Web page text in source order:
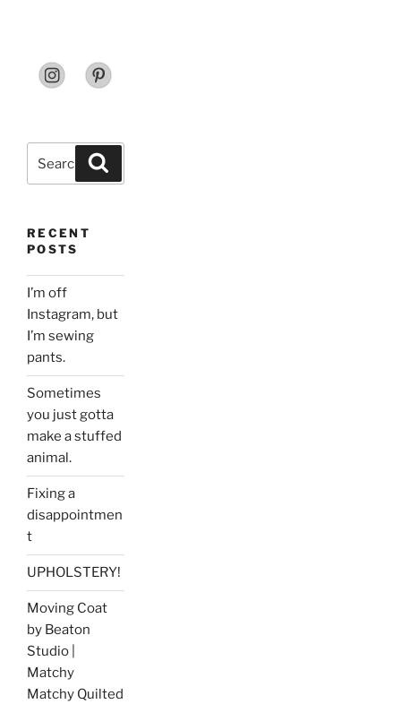
RECENT
POSTS
I’m off
Instagram, but
I’m sewing
pants.
Sometimes
you just gotta
make a stuffed
animal.
Fixing a
disappointmen
t
UPHOLSTERY!
Moving Coat
by Beaton
Studio |
Matchy
Matchy Quilted